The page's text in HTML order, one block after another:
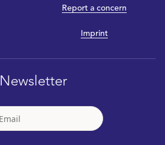
Report a concern
Imprint
Newsletter